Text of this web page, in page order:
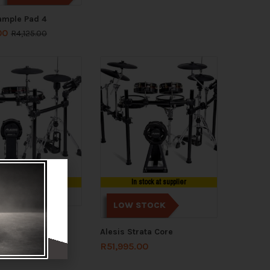
Pad 4
R4,125.00
Club
In stock at supplier
LOW STOCK
Alesis Strata Core
R51,995.00